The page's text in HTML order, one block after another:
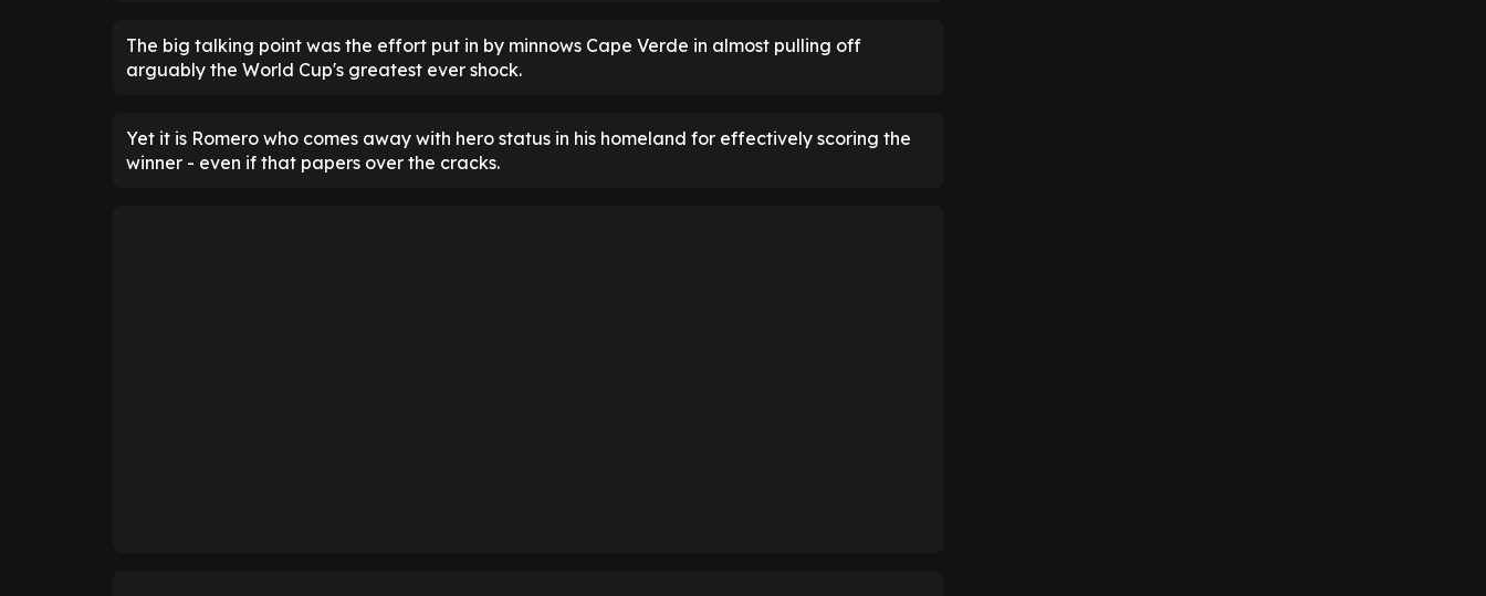
The big talking point was the effort put in by minnows Cape Verde in almost pulling off
arguably the World Cup's greatest ever shock.
Yet it is Romero who comes away with hero status in his homeland for effectively scoring the
winner - even if that papers over the cracks.